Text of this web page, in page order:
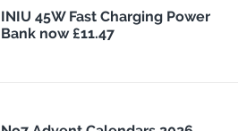
INIU 45W Fast Charging Power
Bank now £11.47